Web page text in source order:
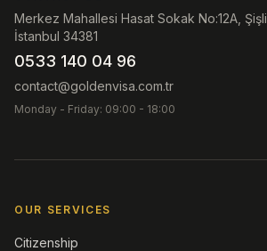
Merkez Mahallesi Hasat Sokak No:12A, Şişli,
İstanbul 34381
0533 140 04 96
contact@goldenvisa.com.tr
Monday - Friday: 09:00 - 18:00
OUR SERVICES
Citizenship